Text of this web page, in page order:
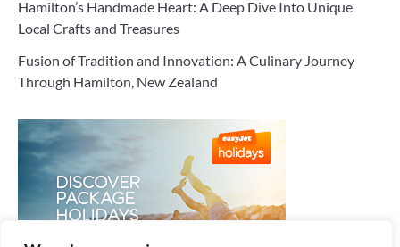
Hamilton’s Handmade Heart: A Deep Dive Into Unique
Local Crafts and Treasures
Fusion of Tradition and Innovation: A Culinary Journey
Through Hamilton, New Zealand